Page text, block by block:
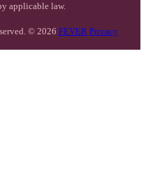
applicable law.
© 2026 FEVER Privacy